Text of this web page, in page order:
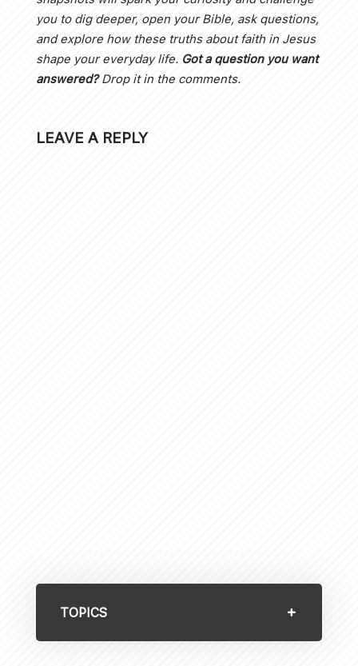
you to dig deeper, open your Bible, ask questions,
and explore how these truths about faith in Jesus
shape your everyday life. Got a question you want
answered?Drop it in the comments.
LEAVE A REPLY
TOPICS